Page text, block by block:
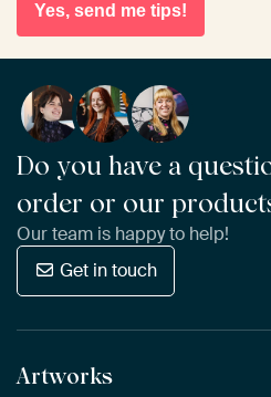
Yes, send me tips!
Do you have a
order or our
Our team is happy to help!
Get in touch
Artworks